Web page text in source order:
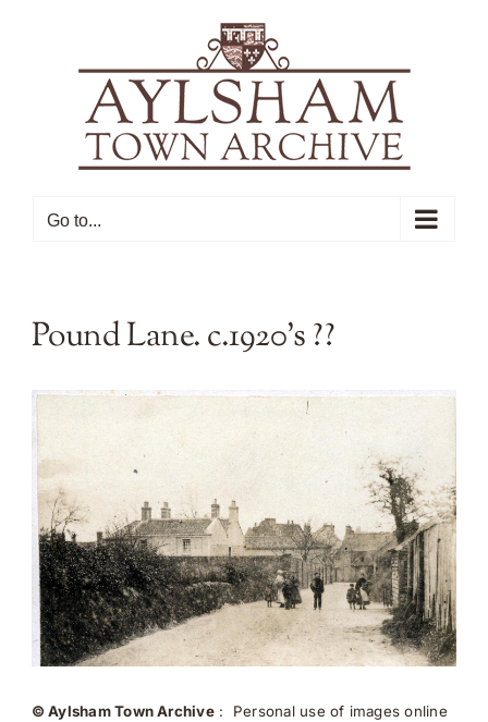
Go to...
Pound Lane. c.1920’s ??
© Aylsham Town Archive: Personal use of images online